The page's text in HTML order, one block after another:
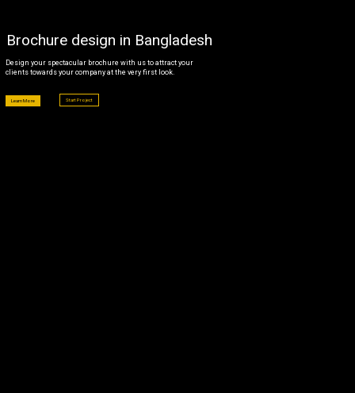
Brochure design in Bangladesh
Design your spectacular brochure with us to attract your
clients towards your company at the very first look.
Learn More Start Project